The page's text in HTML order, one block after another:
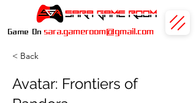
Game On sara.gameroom@gmail.com
< Back
Avatar: Frontiers of